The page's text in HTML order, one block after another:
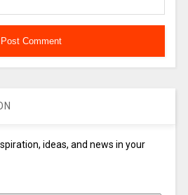
ideas, and news in your